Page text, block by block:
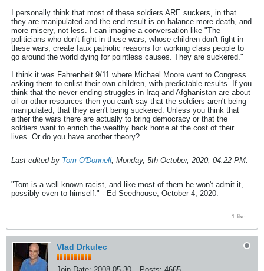
I personally think that most of these soldiers ARE suckers, in that
they are manipulated and the end result is on balance more death, and
more misery, not less. I can imagine a conversation like "The
politicians who don't fight in these wars, whose children don't fight in
these wars, create faux patriotic reasons for working class people to
go around the world dying for pointless causes. They are suckered."
I think it was Fahrenheit 9/11 where Michael Moore went to Congress
asking them to enlist their own children, with predictable results. If you
think that the never-ending struggles in Iraq and Afghanistan are about
oil or other resources then you can't say that the soldiers aren't being
manipulated, that they aren't being suckered. Unless you think that
either the wars there are actually to bring democracy or that the
soldiers want to enrich the wealthy back home at the cost of their
lives. Or do you have another theory?
Last edited by Tom O'Donnell; Monday, 5th October, 2020, 04:22 PM
"Tom is a well known racist, and like most of them he won't admit it,
possibly even to himself." - Ed Seedhouse, October 4, 2020.
1 like
Vlad Drkulec